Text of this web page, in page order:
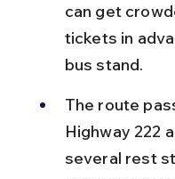
can get
tickets in
bus stand.
The route
Highway 222
several rest